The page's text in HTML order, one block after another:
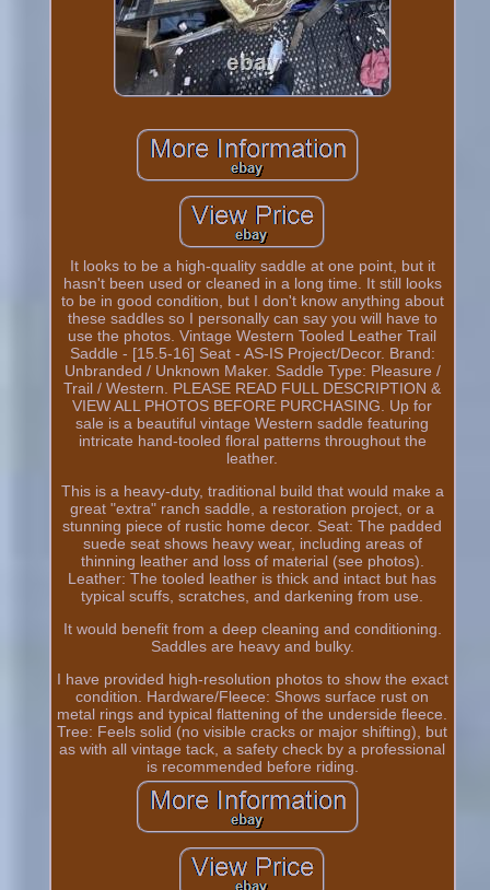
It looks to be a high-quality saddle at one point, but it
hasn't been used or cleaned in a long time. It still looks
to be in good condition, but I don't know anything about
these saddles so I personally can say you will have to
use the photos. Vintage Western Tooled Leather Trail
Saddle - [15.5-16] Seat - AS-IS Project/Decor. Brand:
Unbranded / Unknown Maker. Saddle Type: Pleasure /
Trail / Western. PLEASE READ FULL DESCRIPTION &
VIEW ALL PHOTOS BEFORE PURCHASING. Up for
sale is a beautiful vintage Western saddle featuring
intricate hand-tooled floral patterns throughout the
leather.
This is a heavy-duty, traditional build that would make a
great "extra" ranch saddle, a restoration project, or a
stunning piece of rustic home decor. Seat: The padded
suede seat shows heavy wear, including areas of
thinning leather and loss of material (see photos).
Leather: The tooled leather is thick and intact but has
typical scuffs, scratches, and darkening from use.
It would benefit from a deep cleaning and conditioning.
Saddles are heavy and bulky.
I have provided high-resolution photos to show the exact
condition. Hardware/Fleece: Shows surface rust on
metal rings and typical flattening of the underside fleece.
Tree: Feels solid (no visible cracks or major shifting), but
as with all vintage tack, a safety check by a professional
is recommended before riding.